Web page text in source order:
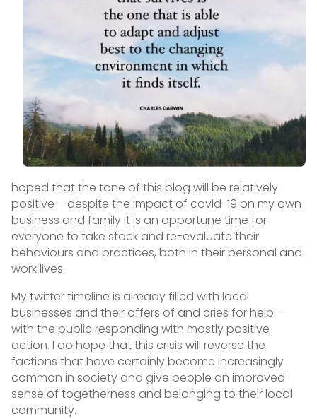
hoped that the tone of this blog will be relatively
positive – despite the impact of covid-19 on my own
business and family it is an opportune time for
everyone to take stock and re-evaluate their
behaviours and practices, both in their personal and
work lives.
My twitter timeline is already filled with local
businesses and their offers of and cries for help –
with the public responding with mostly positive
action. I do hope that this crisis will reverse the
factions that have certainly become increasingly
common in society and give people an improved
sense of togetherness and belonging to their local
community.